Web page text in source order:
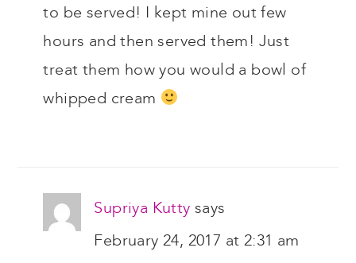
to be served! I kept mine out few
hours and then served them! Just
treat them how you would a bowl of
whipped cream
Supriya Kutty says
February 24, 2017 at 2:31 am